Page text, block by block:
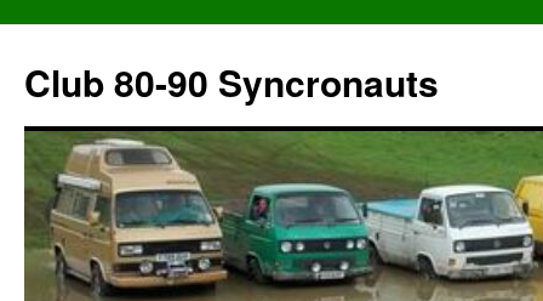
content
Club 80-90 Syncronauts